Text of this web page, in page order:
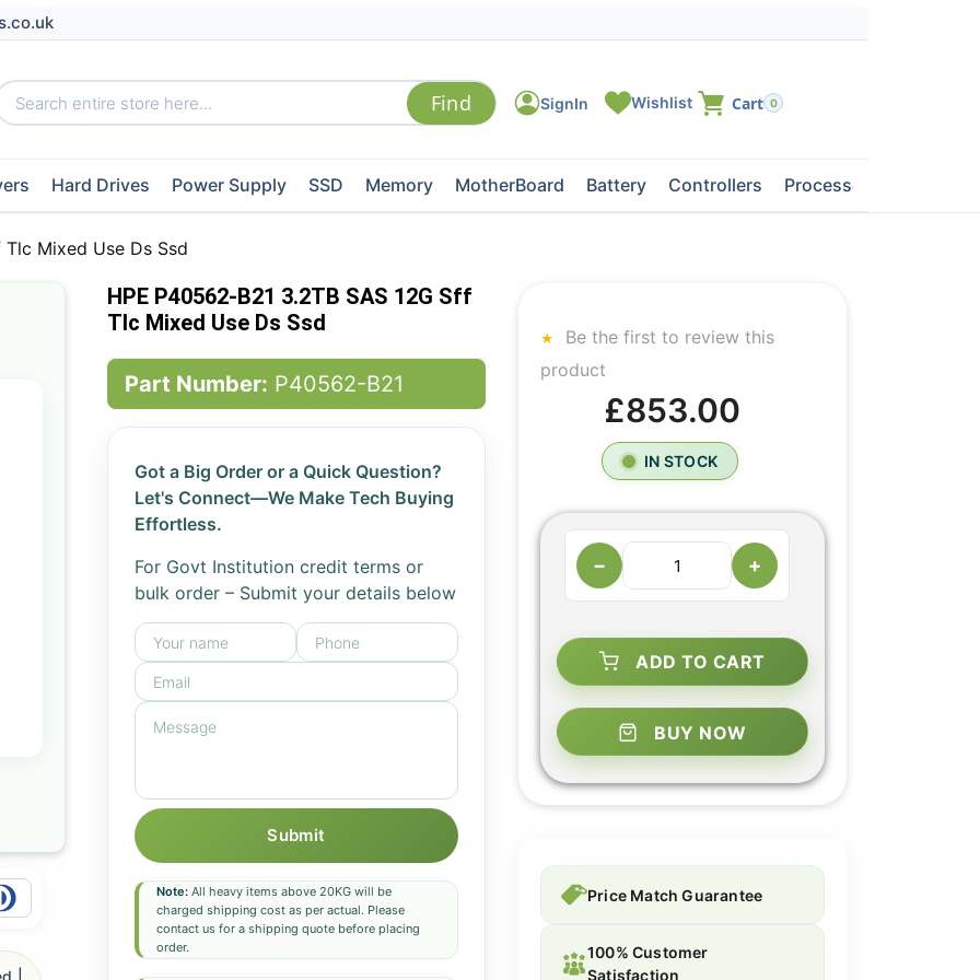
0
Hard Drives Power Supply SSD Memory MotherBoard Battery Controllers Processors
Tlc Mixed Use Ds Ssd
HPE P40562-B21 3.2TB SAS 12G Sff
Tlc Mixed Use Ds Ssd
Part Number: P40562-B21
Got a Big Order or a Quick Question?
Let's Connect—We Make Tech Buying
Effortless.
For Govt Institution credit terms or
bulk order – Submit your details below
Submit
Note:All heavy items above 20KG will be
charged shipping cost as per actual. Please
contact us for a shipping quote before placing
order.
Be the first to review this
product
£853.00
IN STOCK
− +
ADD TO CART
BUY NOW
Price Match Guarantee
100% Customer
Satisfaction